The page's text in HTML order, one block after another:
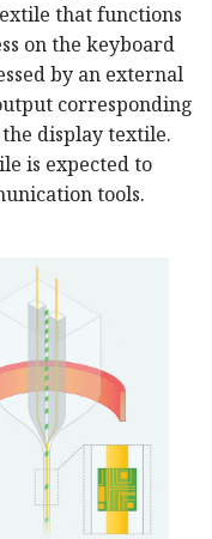
that functions
on the keyboard
by an external
corresponding
display textile.
is expected to
tools.